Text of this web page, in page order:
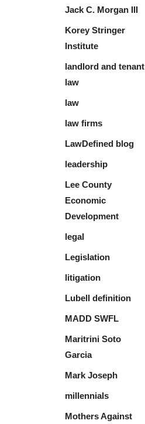
Jack C. Morgan III
Korey Stringer
Institute
landlord and tenant
law
law
law firms
LawDefined blog
leadership
Lee County
Economic
Development
legal
Legislation
litigation
Lubell definition
MADD SWFL
Maritrini Soto
Garcia
Mark Joseph
millennials
Mothers Against